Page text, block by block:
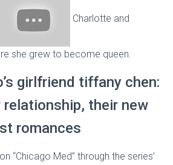
Charlotte and
she grew to become queen.
girlfriend tiffany chen:
their new
romances
“Chicago Med” through the series’